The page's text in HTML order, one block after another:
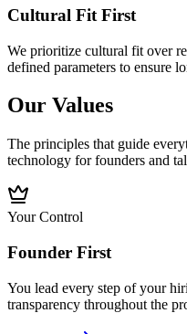
Cultural Fit First
We prioritize cultural fit over
defined parameters to ensure
Our Values
The principles that guide
technology for founders and
Your Control
Founder First
You lead every step of your
transparency throughout the